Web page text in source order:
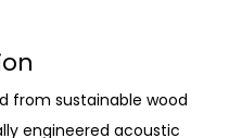
from sustainable wood
engineered acoustic